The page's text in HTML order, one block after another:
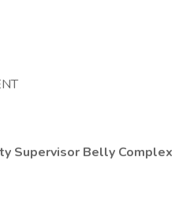
Supervisor Belly Complex